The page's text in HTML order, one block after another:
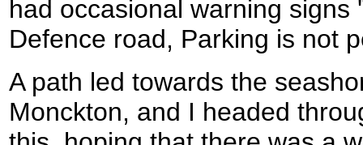
had occasional warning signs
Defence road, Parking is not
A path led towards the
Monckton, and I headed